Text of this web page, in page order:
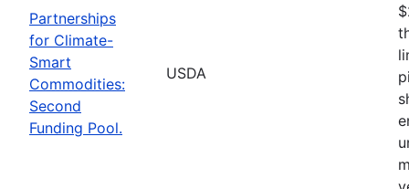
Partnerships
for Climate-
Smart
Commodities:
Second
Funding Pool.
USDA